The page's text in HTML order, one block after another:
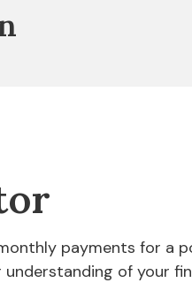
payments for a
of your